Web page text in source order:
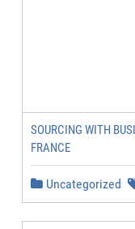
SOURCING WITH
FRANCE
Uncategorized